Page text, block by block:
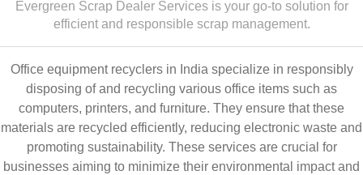
Evergreen Scrap Dealer Services is your go-to solution for
efficient and responsible scrap management.
Office equipment recyclers in India specialize in responsibly
disposing of and recycling various office items such as
computers, printers, and furniture. They ensure that these
materials are recycled efficiently, reducing electronic waste and
promoting sustainability. These services are crucial for
businesses aiming to minimize their environmental impact and